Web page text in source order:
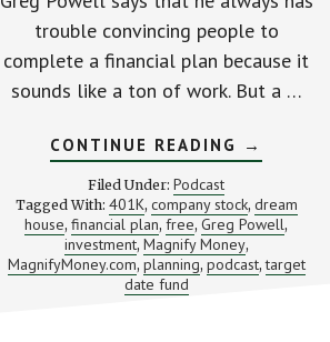
trouble convincing people to
complete a financial plan because it
sounds like a ton of work. But a …
CONTINUE READING ABOUT
DREAM
HOUSE
WITH
GREG
POWELL
→
Filed Under: Podcast
Tagged With: 401K, company stock, dream
house,financial plan,free,Greg Powell,
investment, Magnify Money,
MagnifyMoney.com, planning, podcast,target
date fund